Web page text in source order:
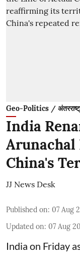
Geo-Politics /
India
Arunachal
China's
JJ News Desk
Published on: 07 Aug
Updated on: 07 Aug
India on Friday